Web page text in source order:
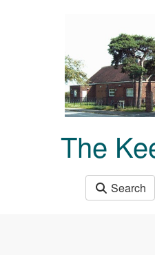
The
Search